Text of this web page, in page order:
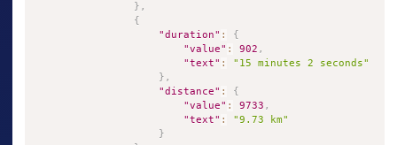
} ,
{
"duration" :
{
"value" : 902 ,
"text" :
"15 minutes 2 seconds"
} ,
"distance" :
{
"value" : 9733 ,
"text" :
"9.73 km"
}